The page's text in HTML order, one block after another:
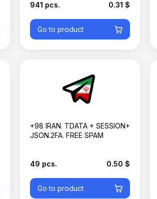
941 pcs. 0.31 $
Go to product
+98 IRAN. TDATA + SESSION+
JSON.2FA. FREE SPAM
49 pcs. 0.50 $
Go to product